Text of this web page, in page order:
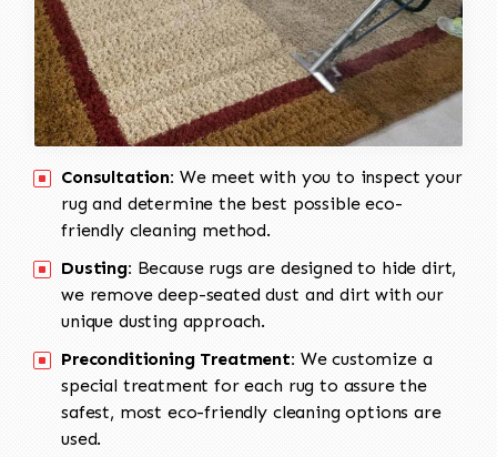
Consultation: We meet with you to inspect your
rug and determine the best possible eco-
friendly cleaning method.
Dusting: Because rugs are designed to hide dirt,
we remove deep-seated dust and dirt with our
unique dusting approach.
Preconditioning Treatment: We customize a
special treatment for each rug to assure the
safest, most eco-friendly cleaning options are
used.